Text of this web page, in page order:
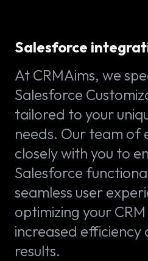
Salesforce
At CRMAims, we
Salesforce
tailored to your
needs. Our team of
closely with you to
Salesforce
seamless user
optimizing your
increased
results.